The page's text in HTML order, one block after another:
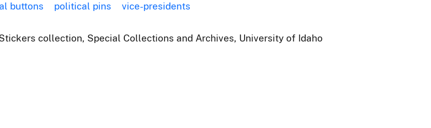
buttons political pins
vice-presidents
collection, Special Collections and Archives, University of Idaho